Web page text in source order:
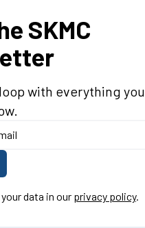
SKMC
with everything you
data in our privacy policy.